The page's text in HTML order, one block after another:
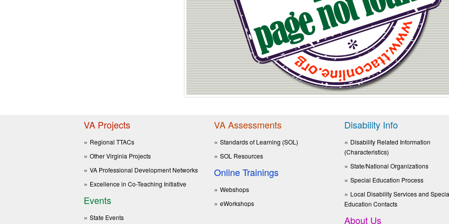
VA Projects
Regional TTACs
Other Virginia Projects
VA Professional Development Networks
Excellence in Co-Teaching Initiative
Events
State Events
VA Assessments
Standards of Learning (SOL)
SOL Resources
Online Trainings
Webshops
eWorkshops
Disability Info
Disability Related Information
(Characteristics)
State/National Organizations
Special Education Process
Local Disability Services and
Education Contacts
About Us